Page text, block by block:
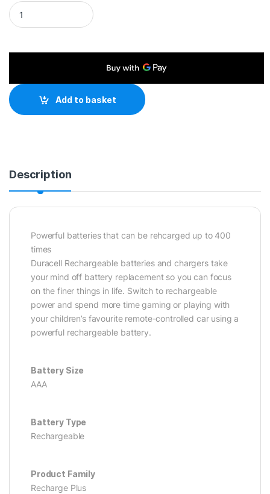
Duracell Rechargable Pack of 4 AAA 750mAh
Add to basket
Description
Powerful batteries that can be rehcarged up to 400
times
Duracell Rechargeable batteries and chargers take
your mind off battery replacement so you can focus
on the finer things in life. Switch to rechargeable
power and spend more time gaming or playing with
your children’s favourite remote-controlled car using a
powerful rechargeable battery.
Battery Size
AAA
Battery Type
Rechargeable
Product Family
Recharge Plus